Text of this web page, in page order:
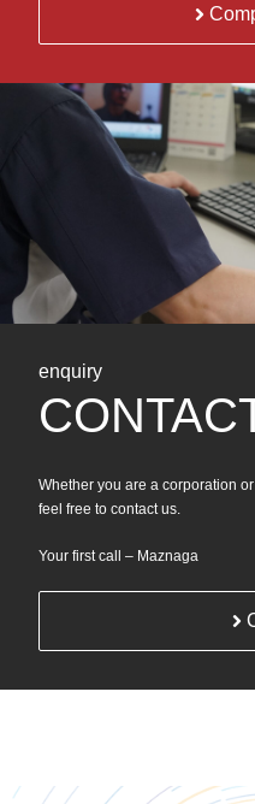
enquiry
Whether you are a corporation
feel free to contact us.
Your first call – Maznaga